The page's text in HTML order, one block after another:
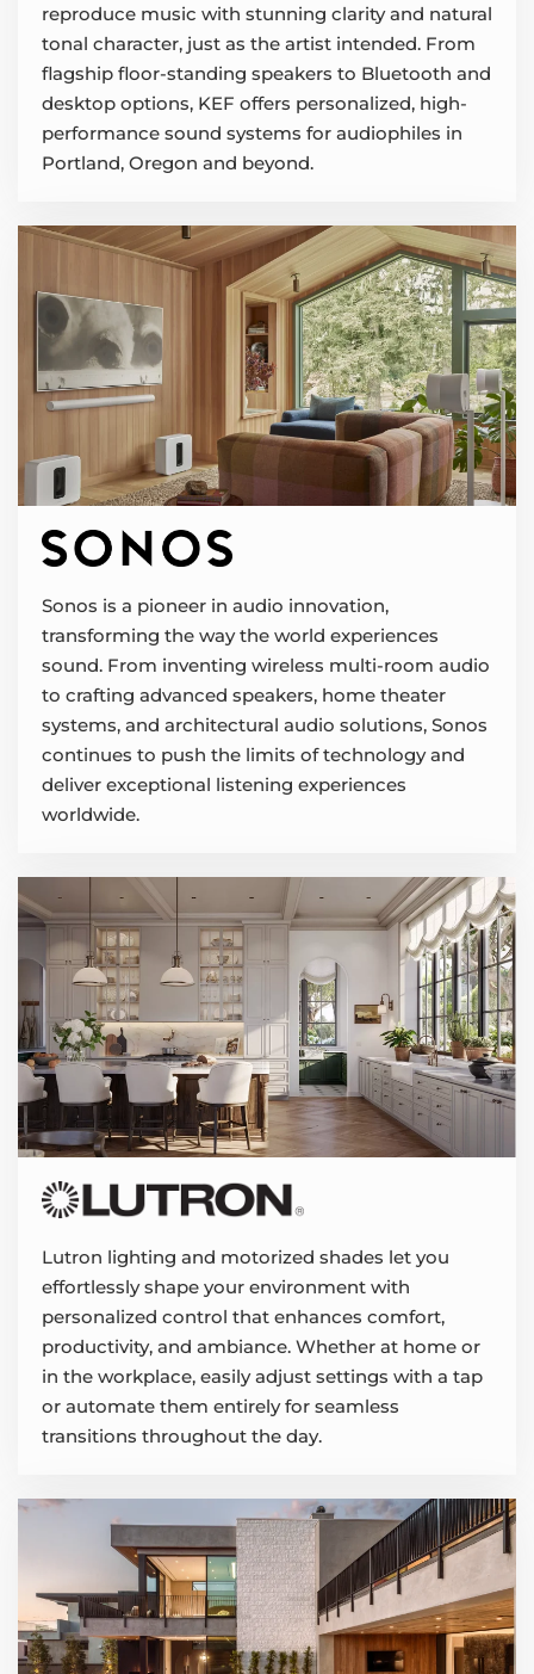
reproduce music with stunning clarity and natural
tonal character, just as the artist intended. From
flagship floor-standing speakers to Bluetooth and
desktop options, KEF offers personalized, high-
performance sound systems for audiophiles in
Portland, Oregon and beyond.
Sonos is a pioneer in audio innovation,
transforming the way the world experiences
sound. From inventing wireless multi-room audio
to crafting advanced speakers, home theater
systems, and architectural audio solutions, Sonos
continues to push the limits of technology and
deliver exceptional listening experiences
worldwide.
Lutron lighting and motorized shades let you
effortlessly shape your environment with
personalized control that enhances comfort,
productivity, and ambiance. Whether at home or
in the workplace, easily adjust settings with a tap
or automate them entirely for seamless
transitions throughout the day.